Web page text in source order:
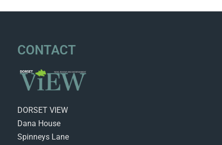
CONTACT
DORSET VIEW
Dana House
Spinneys Lane